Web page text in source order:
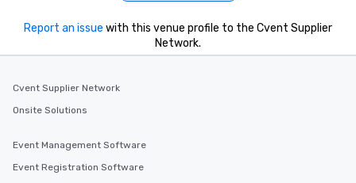
Report an issue with this venue profile to the Cvent Supplier
Network.
Cvent Supplier Network
Onsite Solutions
Event Management Software
Event Registration Software